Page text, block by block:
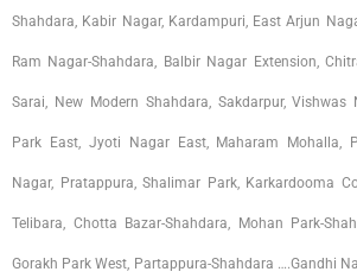
Shahdara, Kabir Nagar, Kardampuri, East Arjun
Ram Nagar-Shahdara, Balbir Nagar Extension,
Sarai, New Modern Shahdara, Sakdarpur, Vishwas
Park East, Jyoti Nagar East, Maharam Mohalla,
Nagar, Pratappura, Shalimar Park, Karkardooma
Telibara, Chotta Bazar-Shahdara, Mohan Park-
Gorakh Park West, Partappura-Shahdara ….Gandhi